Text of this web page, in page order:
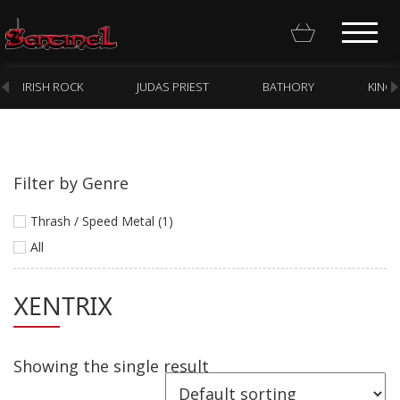
Homepage
Webstore
New Arrivals
CD
Cassette
IRISH ROCK JUDAS PRIEST BATHORY KING
Filter by Genre
Thrash / Speed Metal (1)
All
XENTRIX
Showing the single result